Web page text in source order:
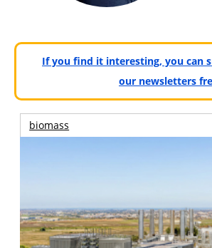
If you find it interesting, you can
our newsletters
biomass